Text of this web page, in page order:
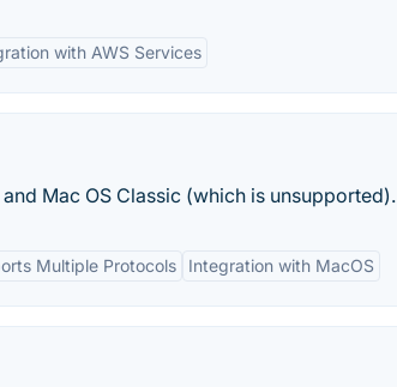
with AWS Services
Mac OS Classic (which is unsupported).
Multiple Protocols Integration with MacOS